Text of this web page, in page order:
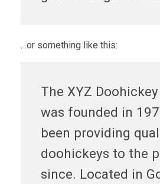
…or something like this:
The XYZ
was founded in
been providing
doohickeys to the
since. Located in